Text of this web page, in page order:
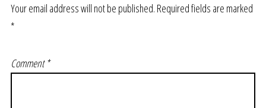
Your email address will not be published. Required fields are marked
*
Comment*